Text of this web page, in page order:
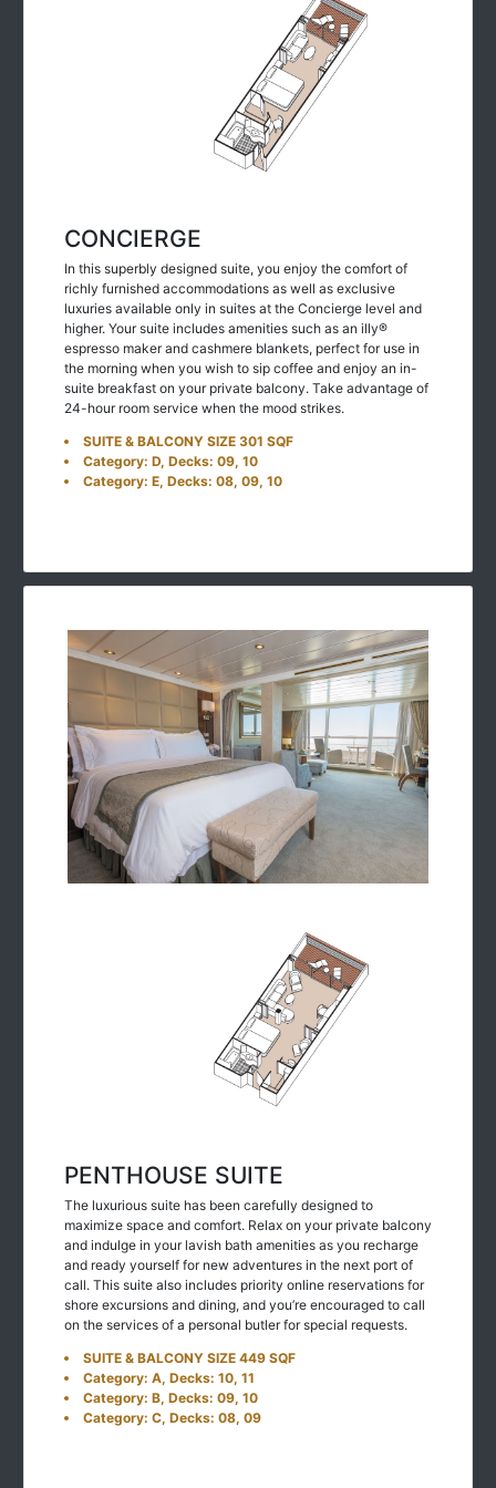
CONCIERGE
In this superbly designed suite, you enjoy the comfort of
richly furnished accommodations as well as exclusive
luxuries available only in suites at the Concierge level and
higher. Your suite includes amenities such as an illy®
espresso maker and cashmere blankets, perfect for use in
the morning when you wish to sip coffee and enjoy an in-
suite breakfast on your private balcony. Take advantage of
24-hour room service when the mood strikes.
SUITE & BALCONY SIZE 301 SQF
Category: D, Decks: 09, 10
Category: E, Decks: 08, 09, 10
PENTHOUSE SUITE
The luxurious suite has been carefully designed to
maximize space and comfort. Relax on your private balcony
and indulge in your lavish bath amenities as you recharge
and ready yourself for new adventures in the next port of
call. This suite also includes priority online reservations for
shore excursions and dining, and you’re encouraged to call
on the services of a personal butler for special requests.
SUITE & BALCONY SIZE 449 SQF
Category: A, Decks: 10, 11
Category: B, Decks: 09, 10
Category: C, Decks: 08, 09